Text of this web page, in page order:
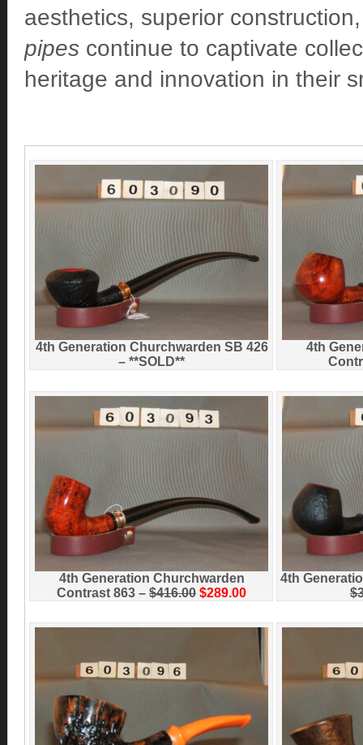
aesthetics, superior
pipes continue to captivate
heritage and innovation in their
4th Generation Churchwarden SB 426
– **SOLD**
4th
4th Generation Churchwarden
Contrast 863 – $416.00 $289.00
4th